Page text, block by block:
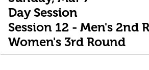
Day Session
Session 12 - Men's 2nd
Women's 3rd Round